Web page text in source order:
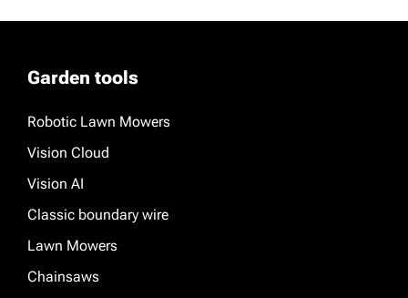
Garden tools
Robotic Lawn Mowers
Vision Cloud
Vision AI
Classic boundary wire
Lawn Mowers
Chainsaws